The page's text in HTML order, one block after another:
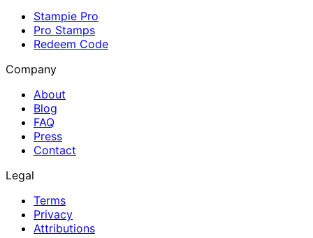
Stampie Pro
Pro Stamps
Redeem Code
Company
About
Blog
FAQ
Press
Contact
Legal
Terms
Privacy
Attributions